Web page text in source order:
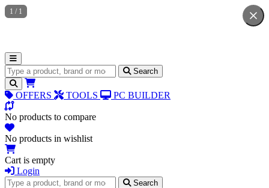
Search for products Search
OFFERS TOOLS PC BUILDER
No products to compare
No products in wishlist
Cart is empty
Login
Search for products
Search
1 / 1